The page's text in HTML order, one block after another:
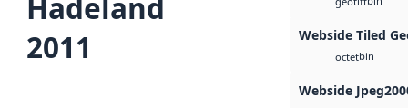
2011
Webside Tiled
octetbin
Webside